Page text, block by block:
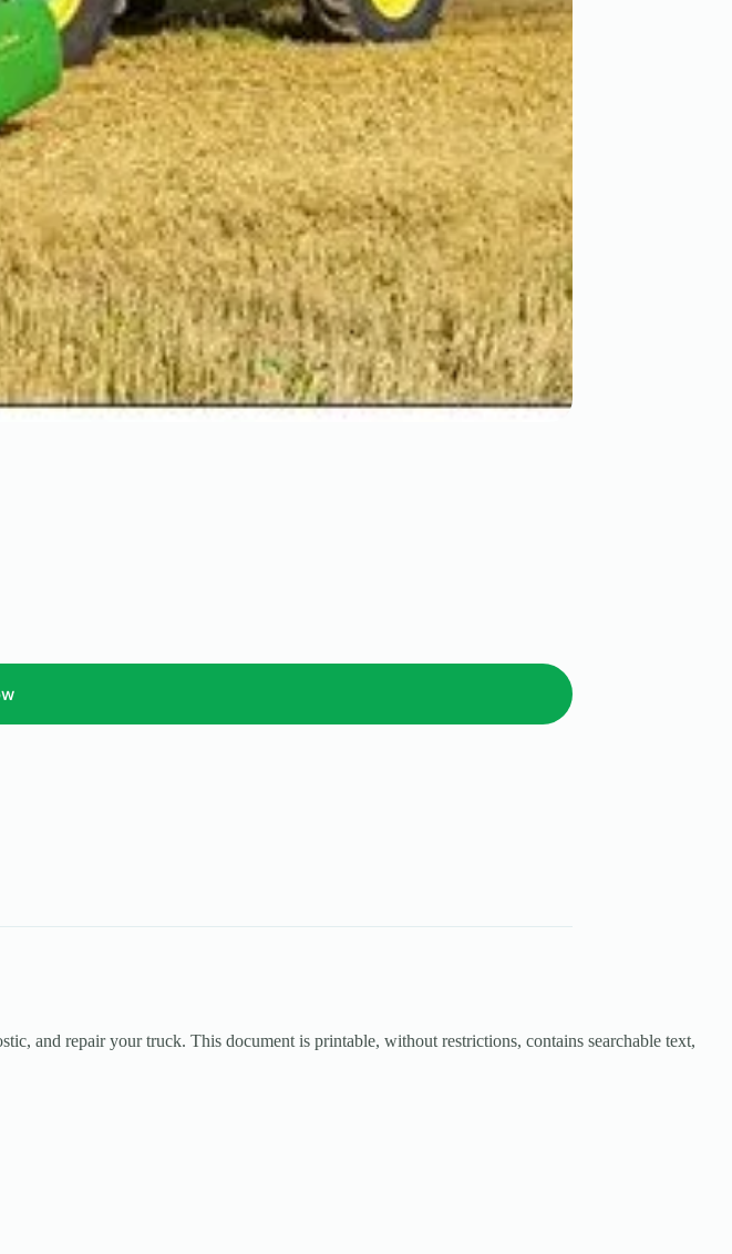
and repair your truck. This document is printable, without restrictions, contains searchable text,